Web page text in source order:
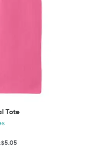
Tote
$5.05